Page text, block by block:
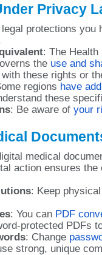
Privacy
protections you
: The
the use and
these rights or
regions have
these
: Be aware ofyour
medical
action ensures
: Keep
: You can PDF
protected PDFs
: Change
strong, unique